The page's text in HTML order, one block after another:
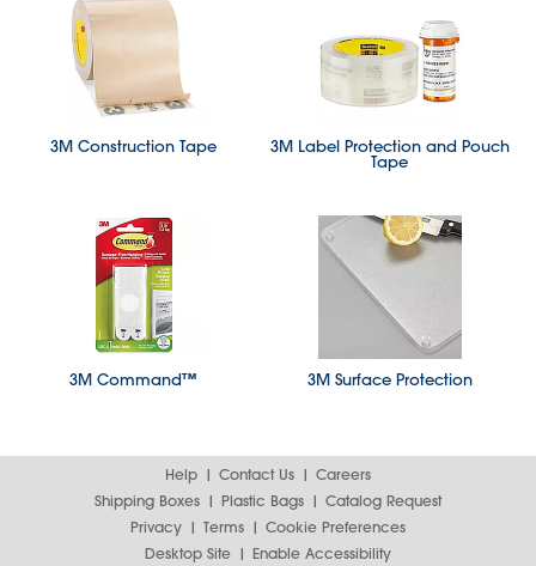
3M Construction Tape 3M Label Protection and Pouch
Tape
3M Command™ 3M Surface Protection
Help Contact Us
Careers
Shipping Boxes
Plastic Bags
Catalog Request
Privacy
Terms
Cookie Preferences
Desktop Site
Enable Accessibility